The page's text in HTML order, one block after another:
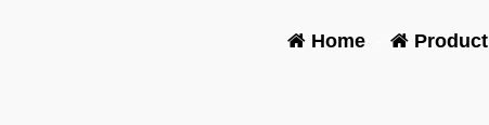
Home Product